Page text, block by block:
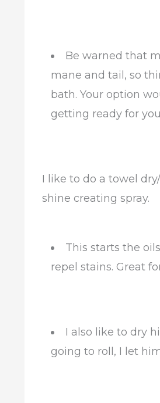
Be warned that
mane and tail, so
bath. Your option
getting ready for
I like to do a towel
shine creating spray.
This starts the
repel stains. Great
I also like to dry
going to roll, I let